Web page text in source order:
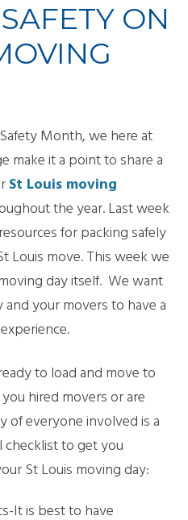
ON
Month, we here at
make it a point to share a
St Louis moving
the year. Last week
for packing safely
Louis move. This week we
day itself. We want
your movers to have a
to load and move to
hired movers or are
of everyone involved is a
checklist to get you
St Louis moving day:
It is best to have